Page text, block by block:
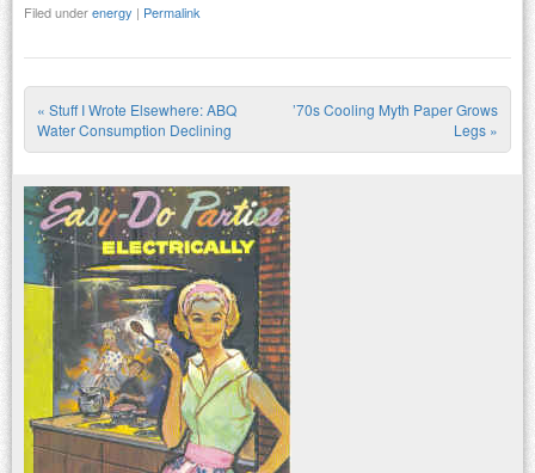
Filed underenergy | Permalink
Post navigation
« Stuff I Wrote Elsewhere: ABQ
Water Consumption Declining
’70s Cooling Myth Paper Grows
Legs »